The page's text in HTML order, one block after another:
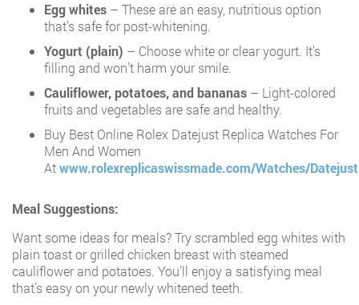
Egg whites – These are an easy, nutritious option
that’s safe for post-whitening.
Yogurt (plain) – Choose white or clear yogurt. It’s
filling and won’t harm your smile.
Cauliflower, potatoes, and bananas – Light-colored
fruits and vegetables are safe and healthy.
Buy Best Online Rolex Datejust Replica Watches For
Men And Women
Atwww.rolexreplicaswissmade.com/Watches/
Meal Suggestions:
Want some ideas for meals? Try scrambled egg whites with
plain toast or grilled chicken breast with steamed
cauliflower and potatoes. You’ll enjoy a satisfying meal
that’s easy on your newly whitened teeth.